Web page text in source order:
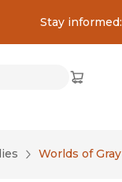
Stay
Cart
(opens
Worlds of